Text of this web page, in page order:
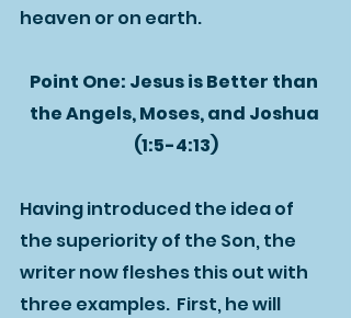
heaven or on earth.
Point One: Jesus is Better than
the Angels, Moses, and Joshua
(1:5-4:13)
Having introduced the idea of
the superiority of the Son, the
writer now fleshes this out with
three examples.  First, he will